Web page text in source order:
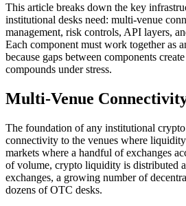
This article breaks down the key
institutional desks need: multi-venue
management, risk controls, API layers,
Each component must work together as
because gaps between components
compounds under stress.
Multi-Venue
The foundation of any institutional
connectivity to the venues where
markets where a handful of exchanges
of volume, crypto liquidity is distributed
exchanges, a growing number of
dozens of OTC desks.